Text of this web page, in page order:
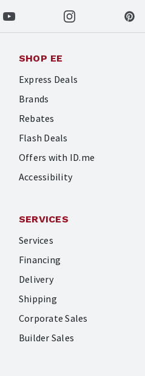
SHOP EE
Express Deals
Brands
Rebates
Flash Deals
Offers with ID.me
Accessibility
SERVICES
Services
Financing
Delivery
Shipping
Corporate Sales
Builder Sales